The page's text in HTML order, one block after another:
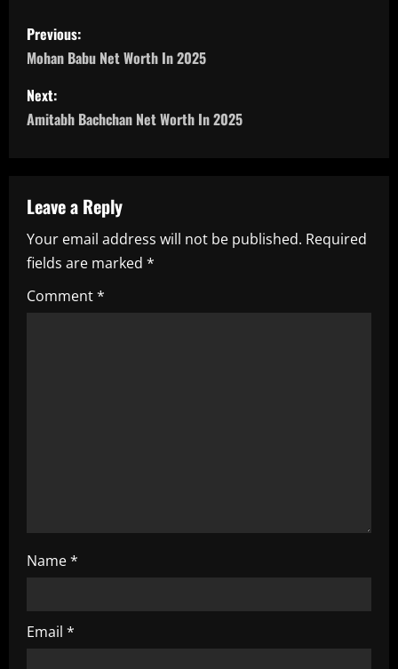
P
o
s
t
a
v
i
g
Previous:
Mohan Babu Net Worth In 2025
Next:
Amitabh Bachchan Net Worth In 2025
Leave a Reply
Your email address will not be published. Required
fields are marked *
Comment*
Name*
Email *